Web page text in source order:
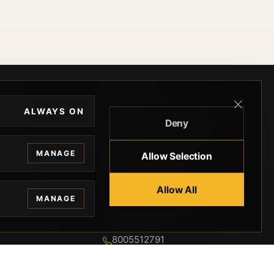
Privacy
BEVERLY HILLS GUNS
BLVD SUITE 515E
BEVERLY HILLS, CA
8005512791
ALWAYS ON
MANAGE
MANAGE
Deny
Allow Selection
Allow All